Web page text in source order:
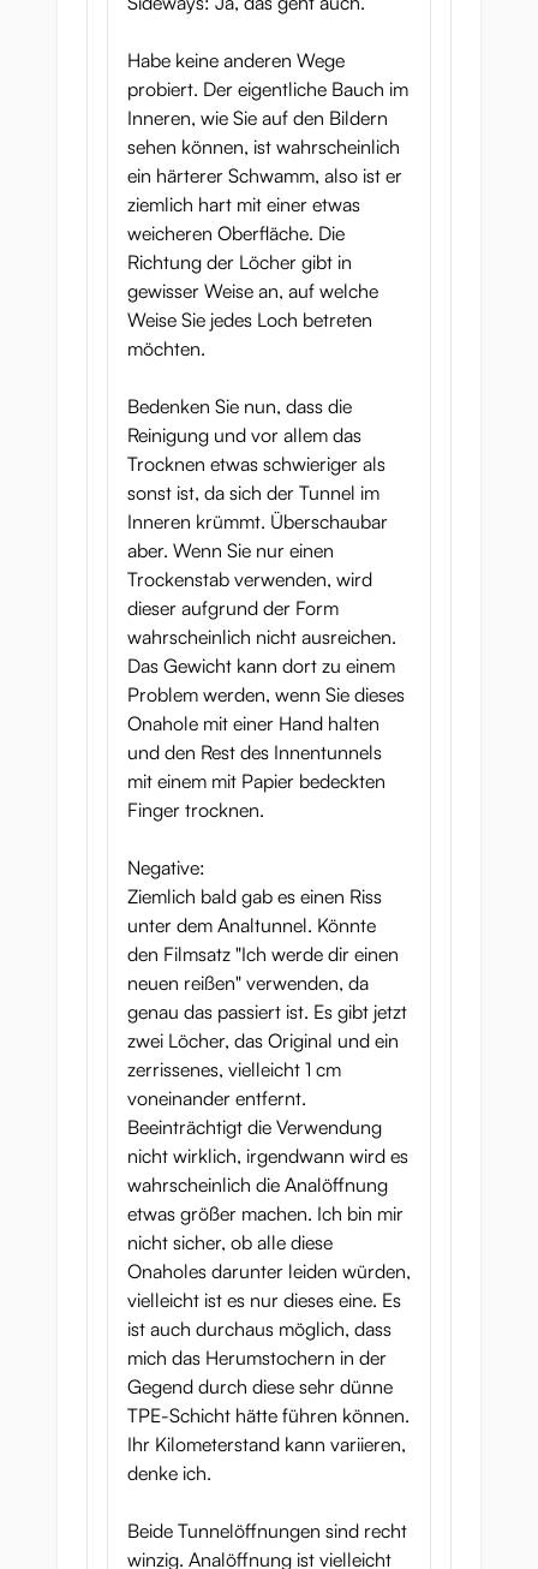
Habe keine anderen Wege
probiert. Der eigentliche Bauch im
Inneren, wie Sie auf den Bildern
sehen können, ist wahrscheinlich
ein härterer Schwamm, also ist er
ziemlich hart mit einer etwas
weicheren Oberfläche. Die
Richtung der Löcher gibt in
gewisser Weise an, auf welche
Weise Sie jedes Loch betreten
möchten.
Bedenken Sie nun, dass die
Reinigung und vor allem das
Trocknen etwas schwieriger als
sonst ist, da sich der Tunnel im
Inneren krümmt. Überschaubar
aber. Wenn Sie nur einen
Trockenstab verwenden, wird
dieser aufgrund der Form
wahrscheinlich nicht ausreichen.
Das Gewicht kann dort zu einem
Problem werden, wenn Sie dieses
Onahole mit einer Hand halten
und den Rest des Innentunnels
mit einem mit Papier bedeckten
Finger trocknen.
Negative:
Ziemlich bald gab es einen Riss
unter dem Analtunnel. Könnte
den Filmsatz "Ich werde dir einen
neuen reißen" verwenden, da
genau das passiert ist. Es gibt jetzt
zwei Löcher, das Original und ein
zerrissenes, vielleicht 1 cm
voneinander entfernt.
Beeinträchtigt die Verwendung
nicht wirklich, irgendwann wird es
wahrscheinlich die Analöffnung
etwas größer machen. Ich bin mir
nicht sicher, ob alle diese
Onaholes darunter leiden würden,
vielleicht ist es nur dieses eine. Es
ist auch durchaus möglich, dass
mich das Herumstochern in der
Gegend durch diese sehr dünne
TPE-Schicht hätte führen können.
Ihr Kilometerstand kann variieren,
denke ich.
Beide Tunnelöffnungen sind recht
winzig. Analöffnung ist vielleicht